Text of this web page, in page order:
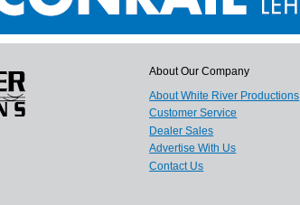
About Our Company
About White River Productions
Customer Service
Dealer Sales
Advertise With Us
Contact Us